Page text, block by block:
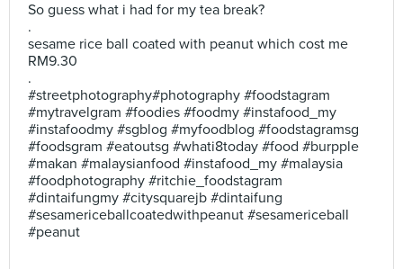
So guess what i had for my tea break?
.
sesame rice ball coated with peanut which cost me
RM9.30
.
#streetphotography#photography #foodstagram
#mytravelgram #foodies #foodmy #instafood_my
#instafoodmy #sgblog #myfoodblog #foodstagramsg
#foodsgram #eatoutsg #whati8today #food #burpple
#makan #malaysianfood #instafood_my #malaysia
#foodphotography #ritchie_foodstagram
#dintaifungmy #citysquarejb #dintaifung
#sesamericeballcoatedwithpeanut #sesamericeball
#peanut